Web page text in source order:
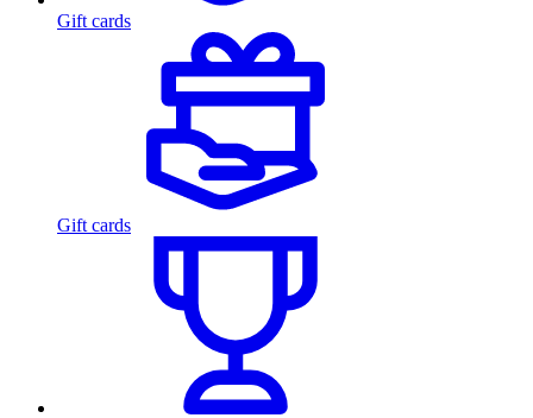
Gift cards
Gift cards